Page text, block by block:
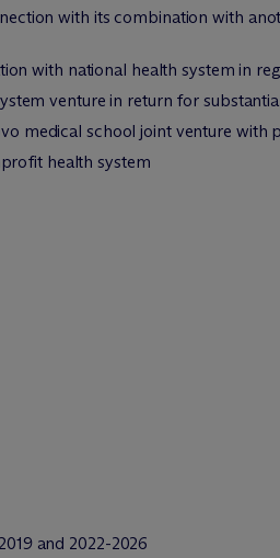
with its combination with
with national health system in
venture in return for
medical school joint venture with
health system
and 2022-2026